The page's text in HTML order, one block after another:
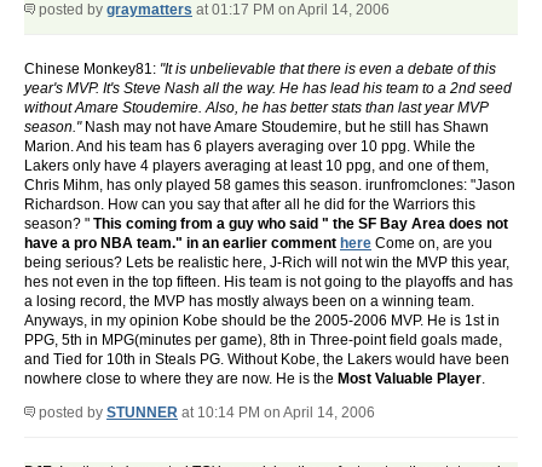
posted by graymatters at 01:17 PM on April 14, 2006
Chinese Monkey81: "It is unbelievable that there is even a debate of this
year's MVP. It's Steve Nash all the way. He has lead his team to a 2nd seed
without Amare Stoudemire. Also, he has better stats than last year MVP
season."Nash may not have Amare Stoudemire, but he still has Shawn
Marion. And his team has 6 players averaging over 10 ppg. While the
Lakers only have 4 players averaging at least 10 ppg, and one of them,
Chris Mihm, has only played 58 games this season. irunfromclones: "Jason
Richardson. How can you say that after all he did for the Warriors this
season? " This coming from a guy who said " the SF Bay Area does not
have a pro NBA team." in an earlier comment here Come on, are you
being serious? Lets be realistic here, J-Rich will not win the MVP this year,
hes not even in the top fifteen. His team is not going to the playoffs and has
a losing record, the MVP has mostly always been on a winning team.
Anyways, in my opinion Kobe should be the 2005-2006 MVP. He is 1st in
PPG, 5th in MPG(minutes per game), 8th in Three-point field goals made,
and Tied for 10th in Steals PG. Without Kobe, the Lakers would have been
nowhere close to where they are now. He is the Most Valuable Player.
posted by STUNNER at 10:14 PM on April 14, 2006